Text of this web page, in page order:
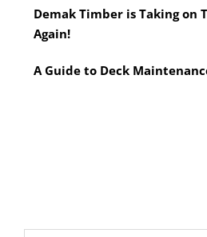
Treated Pine Posts
Saws & Accessories
Demak Timber is Taking on
Again!
A Guide to Deck